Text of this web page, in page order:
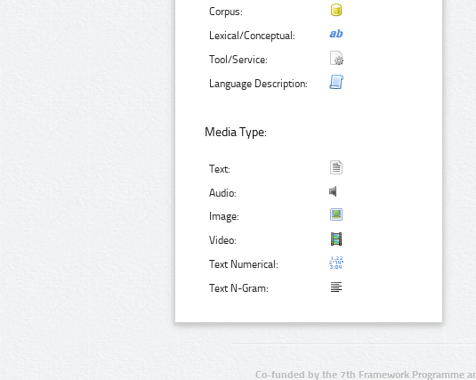
Corpus:
Lexical/Conceptual:
Tool/Service:
Language Description:
Media Type:
Text:
Audio:
Image:
Video:
Text Numerical:
Text N-Gram:
Co-funded by the 7th Framework Programme